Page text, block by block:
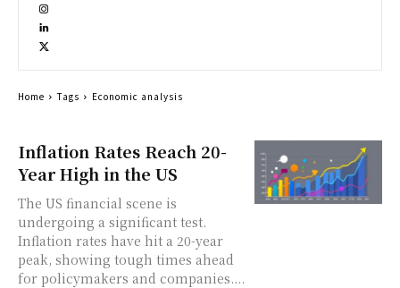
Inflation Rates Reach 20-
Year High in the US
The US financial scene is
undergoing a significant test.
Inflation rates have hit a 20-year
peak, showing tough times ahead
for policymakers and companies....
Home Tags Economic analysis